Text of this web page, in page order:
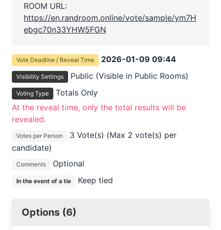
ROOM URL:
https://en.randroom.online/vote/sample/ym7H
ebgc70n33YHW5FGN
Vote Deadline / Reveal Time 2026-01-09 09:44
Visibility Settings Public (Visible in Public Rooms)
Voting Type
Totals Only
At the reveal time, only the total results will be
revealed.
Votes per Person
3 Vote(s) (Max 2 vote(s) per
candidate)
Comments Optional
In the event of a tie Keep tied
Options (6)